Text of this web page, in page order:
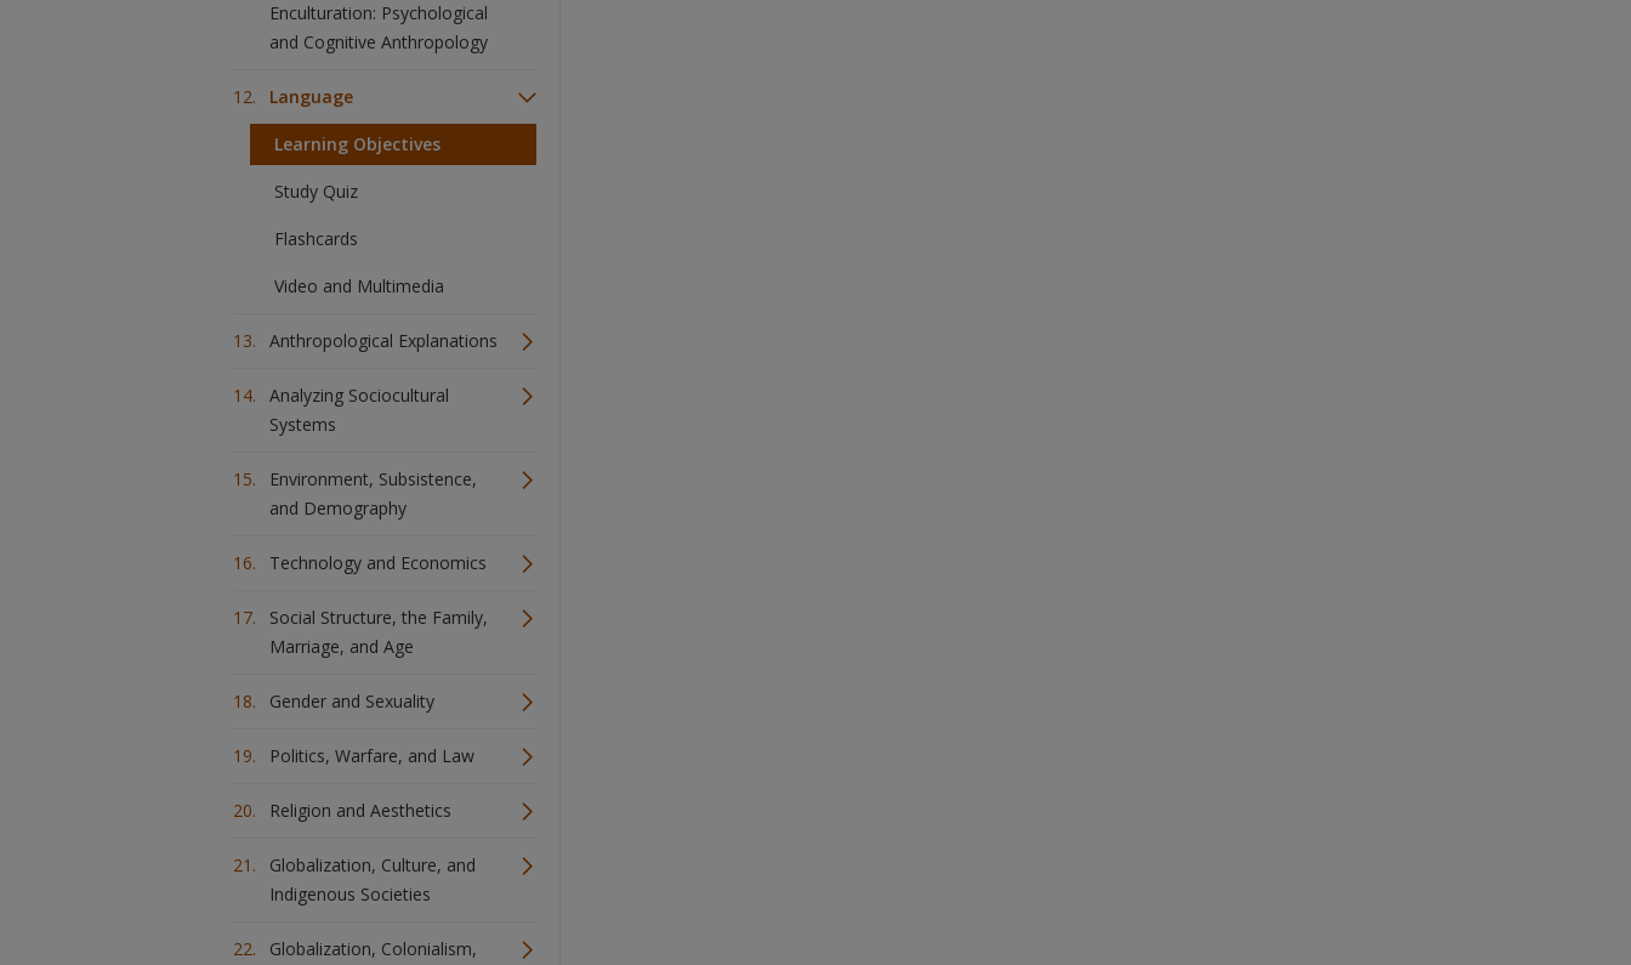
Enculturation: Psychological
and Cognitive Anthropology
Language
Learning Objectives
Study Quiz
Flashcards
Video and Multimedia
Anthropological Explanations
Analyzing Sociocultural
Systems
Environment, Subsistence,
and Demography
Technology and Economics
Social Structure, the Family,
Marriage, and Age
Gender and Sexuality
Politics, Warfare, and Law
Religion and Aesthetics
Globalization, Culture, and
Indigenous Societies
Globalization, Colonialism,